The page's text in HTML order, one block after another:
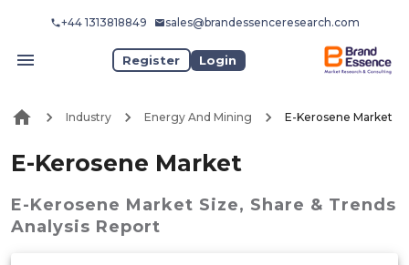
+44 1313818849 sales@brandessenceresearch.com
Register Login
Industry Energy And Mining E-Kerosene Market
E-Kerosene Market
E-Kerosene Market Size, Share & Trends
Analysis Report